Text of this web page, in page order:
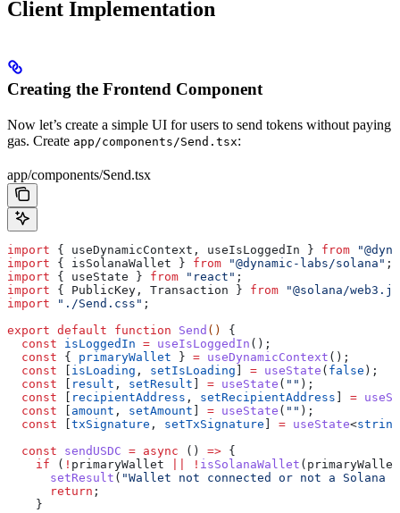
Client Implementation
Creating the Frontend Component
Now let’s create a simple UI for users to send tokens without paying
gas. Create app/components/Send.tsx:
app/components/Send.tsx
import { useDynamicContext , useIsLoggedIn } from
import { isSolanaWallet } from "@dynamic-labs/solana" ;
import { useState } from "react" ;
import { PublicKey , Transaction } from "@solana/
import "./Send.css" ;
export default function Send () {
  const
isLoggedIn = useIsLoggedIn ();
  const
{ primaryWallet } = useDynamicContext ();
  const
isLoading , setIsLoading = useState ( false );
  const
result , setResult = useState ( "" );
  const
recipientAddress , setRecipientAddress =
  const
amount , setAmount = useState ( "" );
  const
txSignature , setTxSignature = useState<string
  const
sendUSDC = async () => {
    if
( ! primaryWallet ! isSolanaWallet ( primaryWallet
      setResult
( "Wallet not connected or not a Solana
      return
;
    }